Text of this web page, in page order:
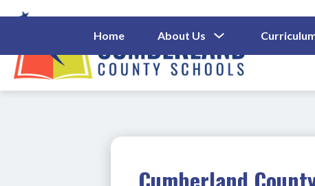
to
Home About Us
Submenu
For
About
Us